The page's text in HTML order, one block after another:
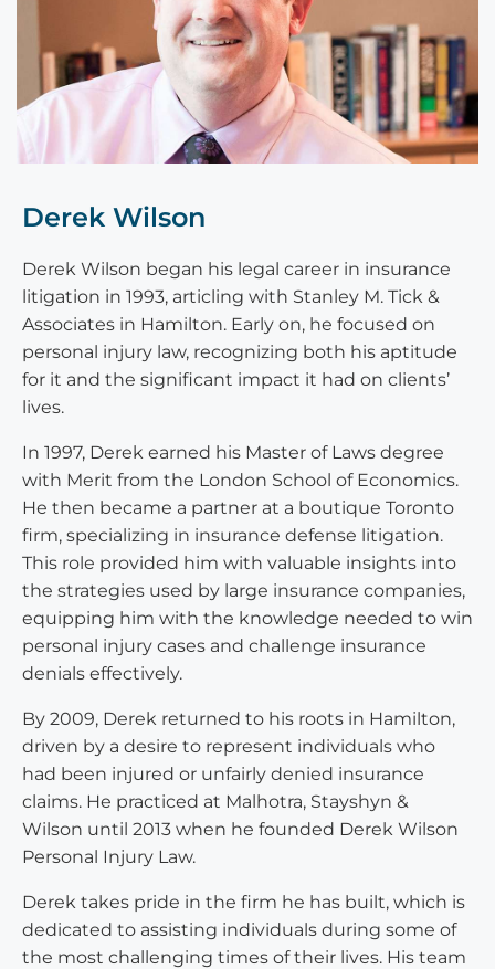
Derek Wilson
Derek Wilson began his legal career in insurance
litigation in 1993, articling with Stanley M. Tick &
Associates in Hamilton. Early on, he focused on
personal injury law, recognizing both his aptitude
for it and the significant impact it had on clients’
lives.
In 1997, Derek earned his Master of Laws degree
with Merit from the London School of Economics.
He then became a partner at a boutique Toronto
firm, specializing in insurance defense litigation.
This role provided him with valuable insights into
the strategies used by large insurance companies,
equipping him with the knowledge needed to win
personal injury cases and challenge insurance
denials effectively.
By 2009, Derek returned to his roots in Hamilton,
driven by a desire to represent individuals who
had been injured or unfairly denied insurance
claims. He practiced at Malhotra, Stayshyn &
Wilson until 2013 when he founded Derek Wilson
Personal Injury Law.
Derek takes pride in the firm he has built, which is
dedicated to assisting individuals during some of
the most challenging times of their lives. His team